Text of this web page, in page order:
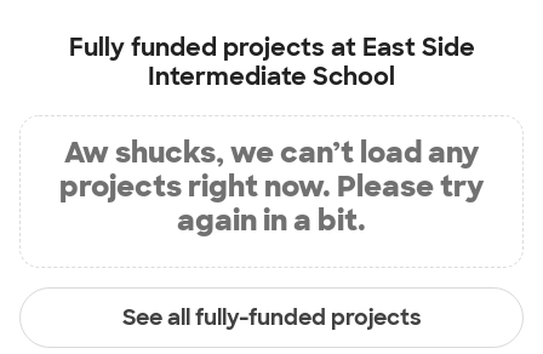
Fully funded projects at East Side
Intermediate School
Aw shucks, we can’t load any
projects right now. Please try
again in a bit.
See all fully-funded projects